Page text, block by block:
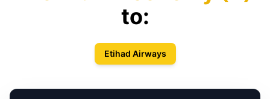
to:
Etihad Airways